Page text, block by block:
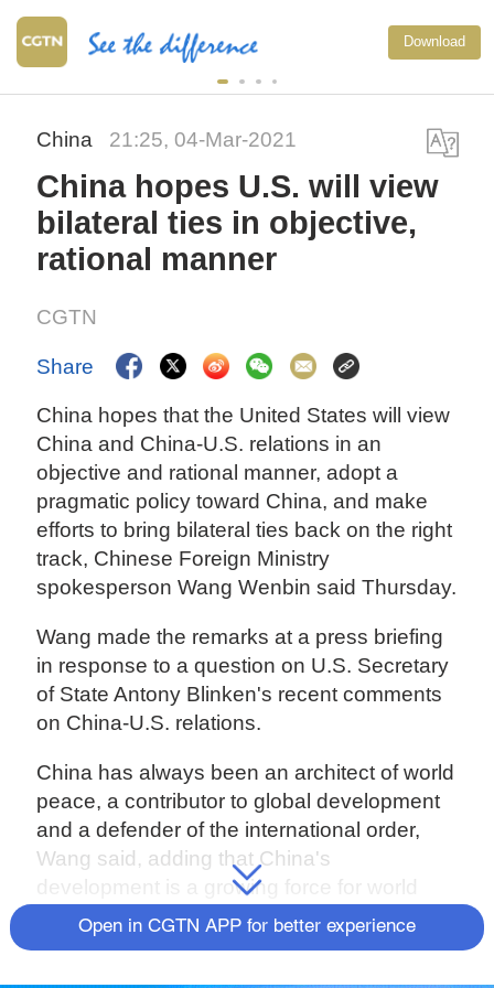
Download
China 21:25, 04-Mar-2021
China hopes U.S. will view
bilateral ties in objective,
rational manner
CGTN
Share
China hopes that the United States will view
China and China-U.S. relations in an
objective and rational manner, adopt a
pragmatic policy toward China, and make
efforts to bring bilateral ties back on the right
track, Chinese Foreign Ministry
spokesperson Wang Wenbin said Thursday.
Wang made the remarks at a press briefing
in response to a question on U.S. Secretary
of State Antony Blinken's recent comments
on China-U.S. relations.
China has always been an architect of world
peace, a contributor to global development
and a defender of the international order,
Wang said, adding that China's
development is a growing force for world
peace and an opportunity rather than a
Open in CGTN APP for better experience